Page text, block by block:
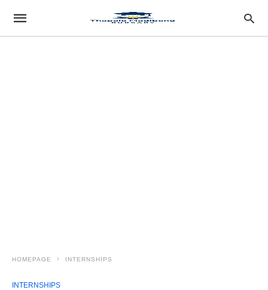
HOMEPAGE INTERNSHIPS
INTERNSHIPS